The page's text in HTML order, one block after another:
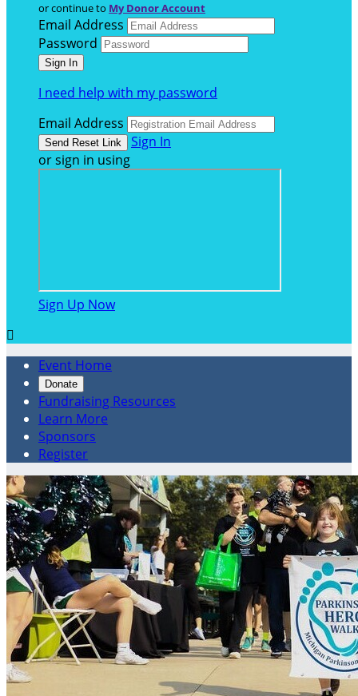
or continue to My Donor Account
Email Address
Password
I need help with my password
Email Address
Sign In
or sign in using
Sign Up Now

Event Home
Donate
Fundraising Resources
Learn More
Sponsors
Register